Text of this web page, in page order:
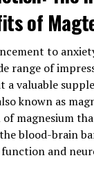
of
to
range of
a valuable
known as
magnesium
blood-brain
function and